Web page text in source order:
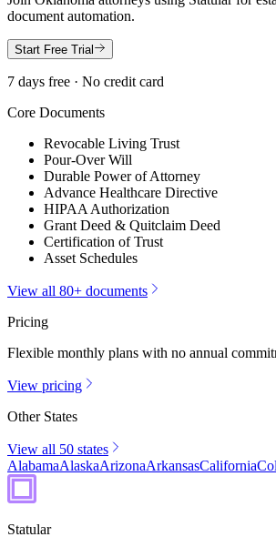
document automation.
Start Free Trial
7 days free · No credit card
Core Documents
Revocable Living Trust
Pour-Over Will
Durable Power of Attorney
Advance Healthcare Directive
HIPAA Authorization
Grant Deed & Quitclaim Deed
Certification of Trust
Asset Schedules
View all 80+ documents
Pricing
Flexible monthly plans with no annual
View pricing
Other States
View all 50 states
AlabamaAlaskaArizonaArkansasCalifornia
Statular